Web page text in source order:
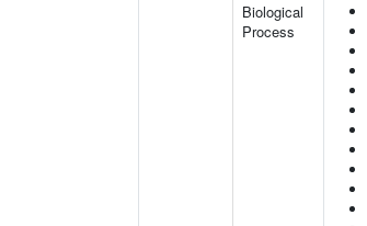
Biological
Process